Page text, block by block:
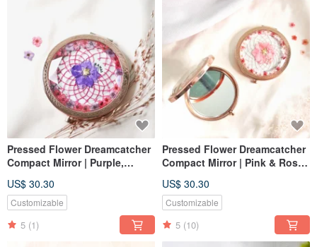
Pressed Flower Dreamcatcher
Compact Mirror | Purple,
US$ 30.30
Customizable
5 (1)
Pressed Flower Dreamcatcher
Compact Mirror | Pink & Rose
US$ 30.30
Customizable
5 (10)